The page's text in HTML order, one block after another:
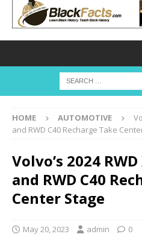
HOME AUTOMOTIVE
and RWD C40 Recharge Take
Volvo’s 2024
and RWD C40
Center Stage
May 20, 2023 admin 0